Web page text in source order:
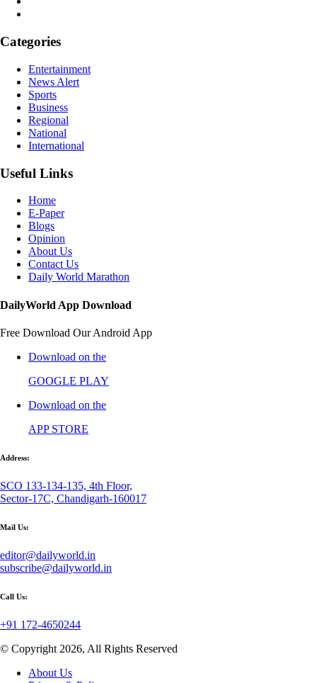
Categories
Entertainment
News Alert
Sports
Business
Regional
National
International
Useful Links
Home
E-Paper
Blogs
Opinion
About Us
Contact Us
Daily World Marathon
DailyWorld App Download
Free Download Our Android App
Download on the
GOOGLE PLAY
Download on the
APP STORE
Address:
SCO 133-134-135, 4th Floor,
Sector-17C, Chandigarh-160017
Mail Us:
editor@dailyworld.in
subscribe@dailyworld.in
Call Us:
+91 172-4650244
© Copyright 2026, All Rights Reserved
About Us